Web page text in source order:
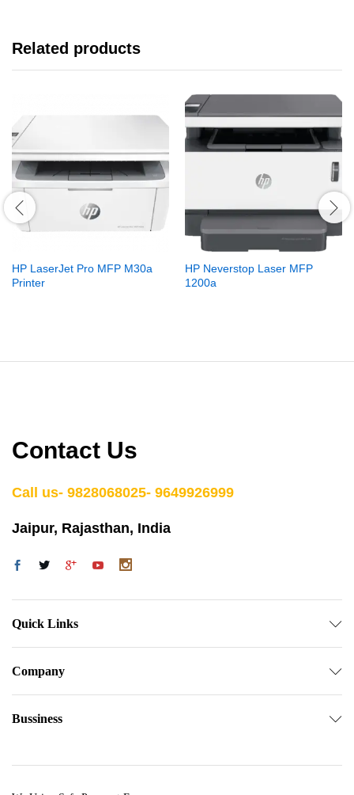
Related products
HP LaserJet Pro MFP M30a
Printer
HP Neverstop Laser MFP
1200a
Contact Us
Call us- 9828068025- 9649926999
Jaipur, Rajasthan, India
Quick Links
Company
Bussiness